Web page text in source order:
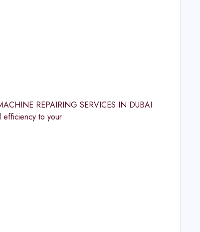
REPAIRING SERVICES IN DUBAI
efficiency to your